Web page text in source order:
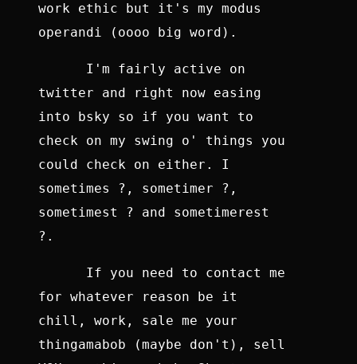
work ethic but it's my modus
operandi (oooo big word).
I'm fairly active on
twitter and right now easing
into bsky so if you want to
check on my swing o' things you
could check on either. I
sometimes ?, sometimer ?,
sometimest ? and sometimerest
?.
If you need to contact me
for whatever reason be it
chill, work, sale me your
thingamabob (maybe don't), sell